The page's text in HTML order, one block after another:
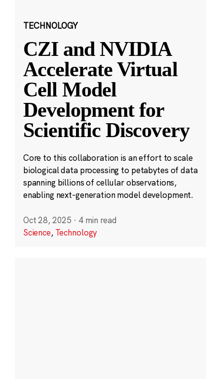
TECHNOLOGY
CZI and NVIDIA
Accelerate Virtual
Cell Model
Development for
Scientific Discovery
Core to this collaboration is an effort to scale
biological data processing to petabytes of data
spanning billions of cellular observations,
enabling next-generation model development.
Oct 28, 2025 · 4 min read
Science, Technology